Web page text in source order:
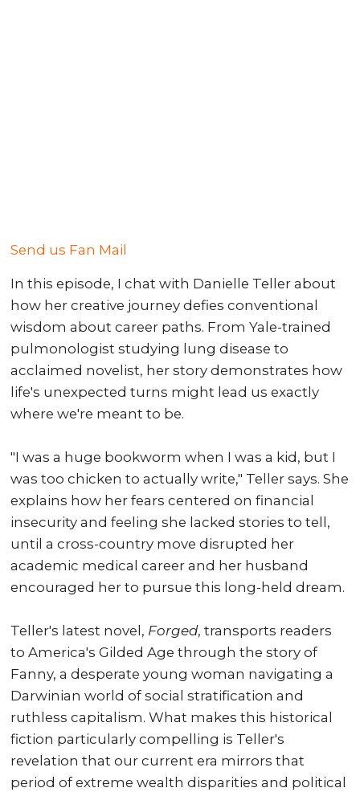
Send us Fan Mail
In this episode, I chat with Danielle Teller about
how her creative journey defies conventional
wisdom about career paths. From Yale-trained
pulmonologist studying lung disease to
acclaimed novelist, her story demonstrates how
life's unexpected turns might lead us exactly
where we're meant to be.
"I was a huge bookworm when I was a kid, but I
was too chicken to actually write," Teller says. She
explains how her fears centered on financial
insecurity and feeling she lacked stories to tell,
until a cross-country move disrupted her
academic medical career and her husband
encouraged her to pursue this long-held dream.
Teller's latest novel, Forged, transports readers
to America's Gilded Age through the story of
Fanny, a desperate young woman navigating a
Darwinian world of social stratification and
ruthless capitalism. What makes this historical
fiction particularly compelling is Teller's
revelation that our current era mirrors that
period of extreme wealth disparities and political